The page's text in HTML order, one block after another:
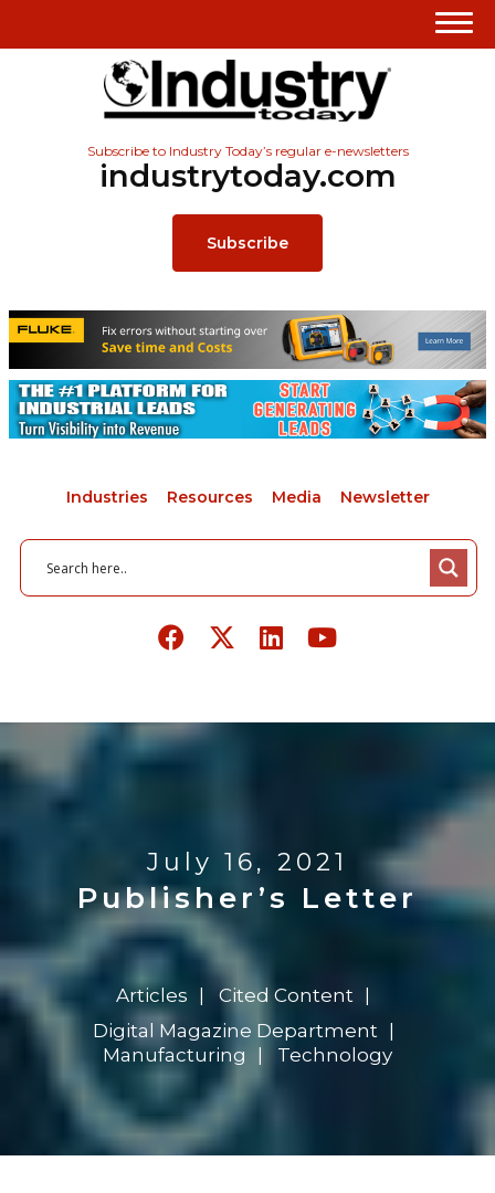
Subscribe to Industry Today’s regular e-newsletters
industrytoday.com
Subscribe
Industries Resources Media Newsletter
July 16, 2021
Publisher’s Letter
Articles
Cited Content
Digital Magazine Department
Manufacturing
Technology